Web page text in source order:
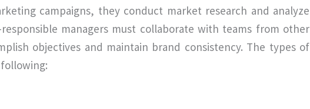
campaigns, they conduct market research and analyze
managers must collaborate with teams from other
objectives and maintain brand consistency. The types of